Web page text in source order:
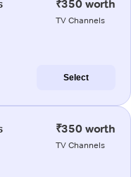
₹350 worth
TV Channels
Select
₹350 worth
TV Channels